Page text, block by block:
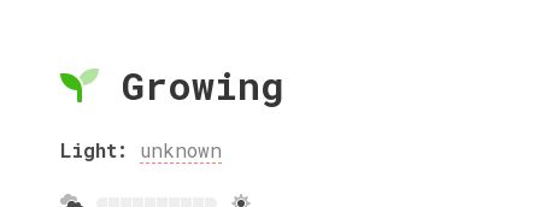
Growing
Light: unknown